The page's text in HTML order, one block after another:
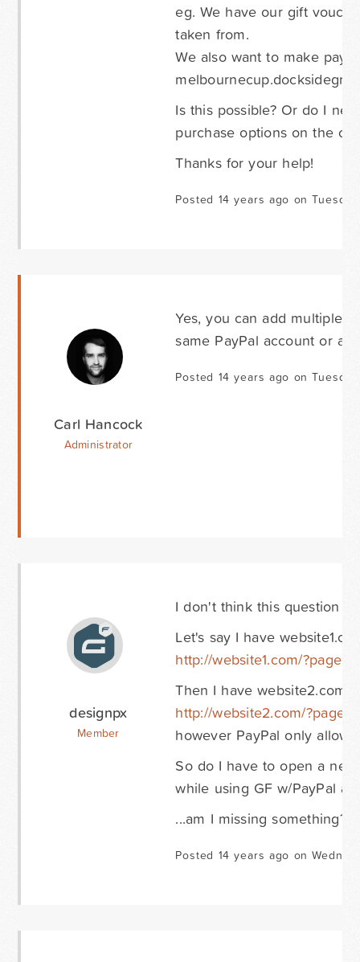
eg. We have our gift
taken from.
We also want to make
Is this possible? Or do I
purchase options on the
Thanks for your help!
Posted 14 years ago on
Carl Hancock
Administrator
Yes, you can add multiple
same PayPal account or a
Posted 14 years ago on
designpx
Member
I don't think this question
Let's say I have
http://website1.com/
Then I have website2.com
http://website2.com/
however PayPal only
So do I have to open a
while using GF w/PayPal
...am I missing something?
Posted 14 years ago on